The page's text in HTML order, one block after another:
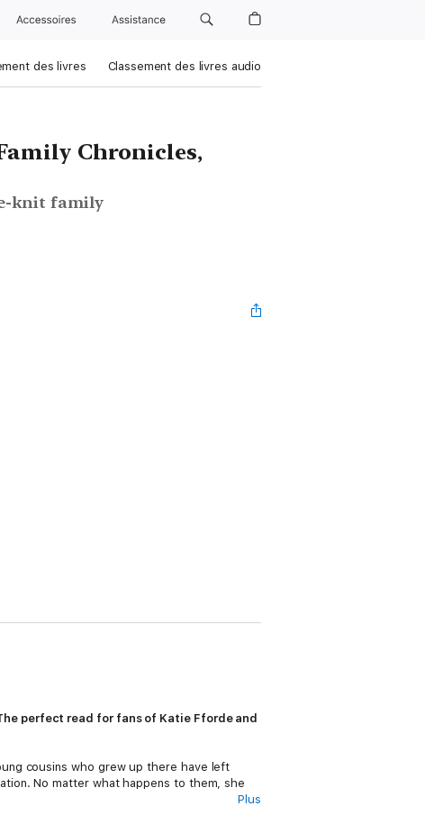
Accessoires Assistance
des livres Classement des livres audio
Chronicles,
knit family
perfect read for fans of Katie Fforde and
cousins who grew up there have left
No matter what happens to them, she
Plus